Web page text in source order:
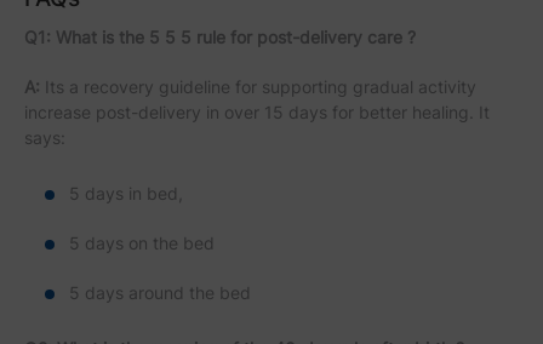
Q1: What is the 5 5 5 rule for post-delivery care ?
A: Its a recovery guideline for supporting gradual activity
increase post-delivery in over 15 days for better healing. It
says:
5 days in bed,
5 days on the bed
5 days around the bed